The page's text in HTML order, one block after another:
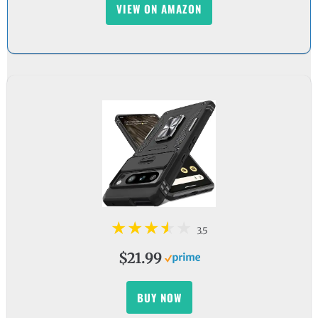
VIEW ON AMAZON
3.5
$21.99
BUY NOW